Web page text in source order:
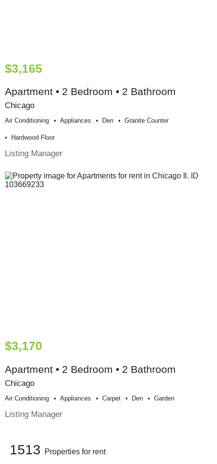
$3,165
Apartment • 2 Bedroom • 2 Bathroom
Chicago
Air Conditioning Appliances Den Granite Counter
Hardwood Floor
Listing Manager
$3,170
Apartment • 2 Bedroom • 2 Bathroom
Chicago
Air Conditioning Appliances Carpet Den Garden
Listing Manager
1513 Properties for rent